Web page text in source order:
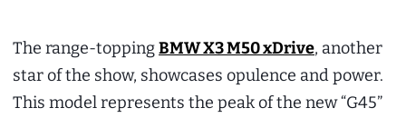
The range-toppingBMW X3 M50 xDrive, another
star of the show, showcases opulence and power.
This model represents the peak of the new “G45”